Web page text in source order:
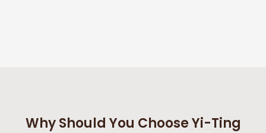
Why Should You Choose Yi-Ting